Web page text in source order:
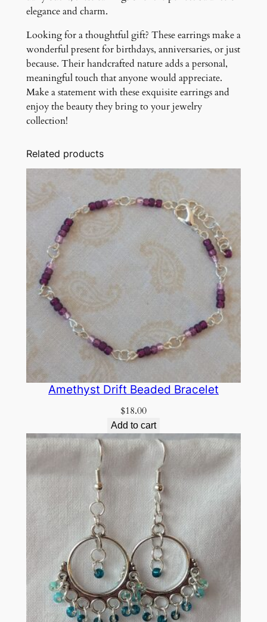
elegance and charm.
Looking for a thoughtful gift? These earrings make a
wonderful present for birthdays, anniversaries, or just
because. Their handcrafted nature adds a personal,
meaningful touch that anyone would appreciate.
Make a statement with these exquisite earrings and
enjoy the beauty they bring to your jewelry
collection!
Related products
Amethyst Drift Beaded Bracelet
$18.00
Add to cart